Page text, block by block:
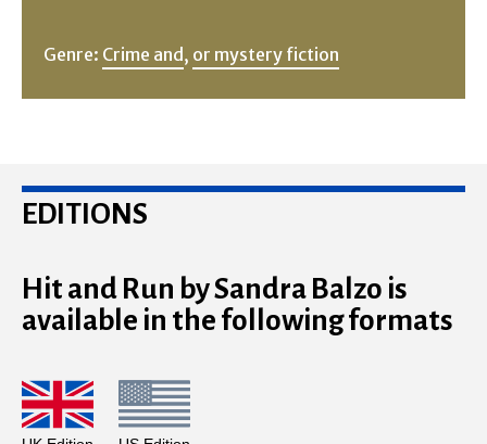
Genre: Crime and , or mystery fiction
EDITIONS
Hit and Run by Sandra Balzo is
available in the following formats